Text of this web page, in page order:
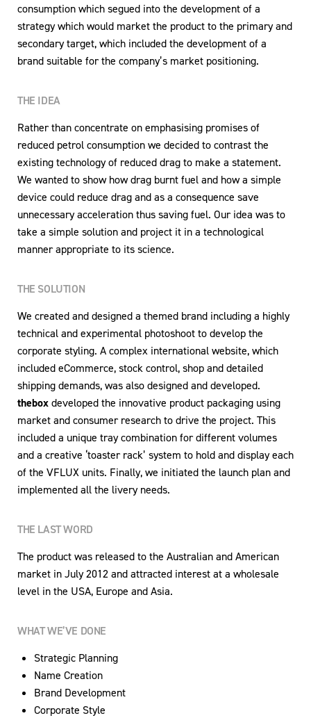
consumption which segued into the development of a
strategy which would market the product to the primary and
secondary target, which included the development of a
brand suitable for the company’s market positioning.
THE IDEA
Rather than concentrate on emphasising promises of
reduced petrol consumption we decided to contrast the
existing technology of reduced drag to make a statement.
We wanted to show how drag burnt fuel and how a simple
device could reduce drag and as a consequence save
unnecessary acceleration thus saving fuel. Our idea was to
take a simple solution and project it in a technological
manner appropriate to its science.
THE SOLUTION
We created and designed a themed brand including a highly
technical and experimental photoshoot to develop the
corporate styling. A complex international website, which
included eCommerce, stock control, shop and detailed
shipping demands, was also designed and developed.
theboxdeveloped the innovative product packaging using
market and consumer research to drive the project. This
included a unique tray combination for different volumes
and a creative ‘toaster rack’ system to hold and display each
of the VFLUX units. Finally, we initiated the launch plan and
implemented all the livery needs.
THE LAST WORD
The product was released to the Australian and American
market in July 2012 and attracted interest at a wholesale
level in the USA, Europe and Asia.
WHAT WE’VE DONE
Strategic Planning
Name Creation
Brand Development
Corporate Style